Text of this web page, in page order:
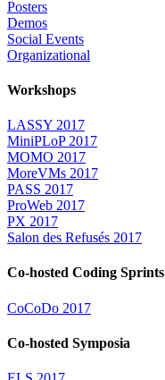
Posters
Demos
Social Events
Organizational
Workshops
LASSY 2017
MiniPLoP 2017
MOMO 2017
MoreVMs 2017
PASS 2017
ProWeb 2017
PX 2017
Salon des Refusés 2017
Co-hosted Coding Sprints
CoCoDo 2017
Co-hosted Symposia